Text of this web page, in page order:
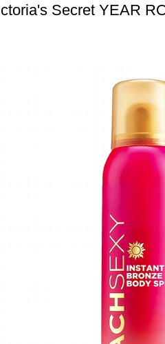
Secret YEAR